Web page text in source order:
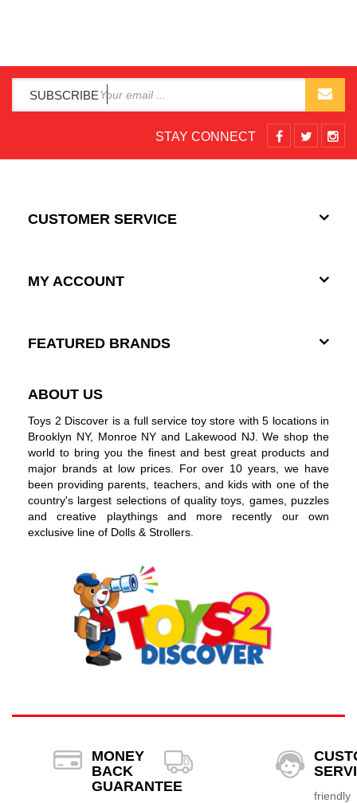
SUBSCRIBE
STAY CONNECT
CUSTOMER SERVICE
MY ACCOUNT
FEATURED BRANDS
ABOUT US
Toys 2 Discover is a full service toy store with 5 locations in
Brooklyn NY, Monroe NY and Lakewood NJ. We shop the
world to bring you the finest and best great products and
major brands at low prices. For over 10 years, we have
been providing parents, teachers, and kids with one of the
country's largest selections of quality toys, games, puzzles
and creative playthings and more recently our own
exclusive line of Dolls & Strollers.
MONEY
BACK
GUARANTEE
friendly